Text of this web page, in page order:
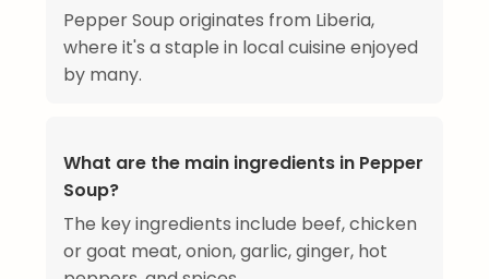
Pepper Soup originates from Liberia,
where it's a staple in local cuisine enjoyed
by many.
What are the main ingredients in Pepper
Soup?
The key ingredients include beef, chicken
or goat meat, onion, garlic, ginger, hot